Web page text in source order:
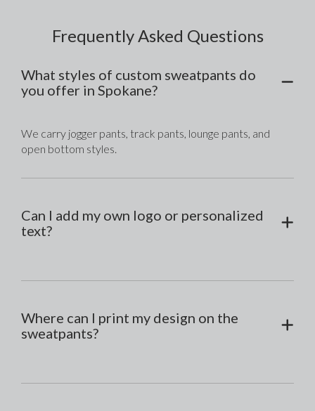
Frequently Asked Questions
What styles of custom sweatpants do
you offer in Spokane?
We carry jogger pants, track pants, lounge pants, and
open bottom styles.
Can I add my own logo or personalized
text?
Where can I print my design on the
sweatpants?